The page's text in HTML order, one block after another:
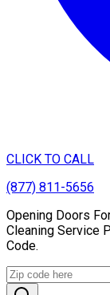
CLICK TO CALL
(877) 811-5656
Opening Doors
Cleaning Service
Code.